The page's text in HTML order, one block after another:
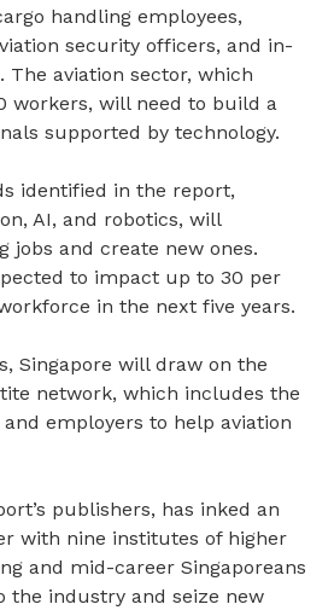
handling employees,
security officers, and in-
aviation sector, which
workers, will need to build a
supported by technology.
identified in the report,
AI, and robotics, will
jobs and create new ones.
to impact up to 30 per
in the next five years.
Singapore will draw on the
network, which includes the
and employers to help aviation
publishers, has inked an
with nine institutes of higher
and mid-career Singaporeans
the industry and seize new